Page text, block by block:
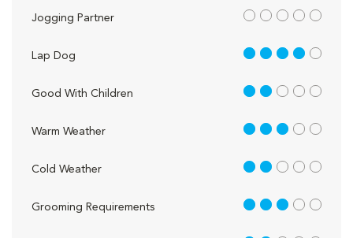
Jogging Partner out of 5
Lap Dog 4 out of 5
Good With Children 2 out of 5
Warm Weather 3 out of 5
Cold Weather 2 out of 5
Grooming Requirements 3 out of 5